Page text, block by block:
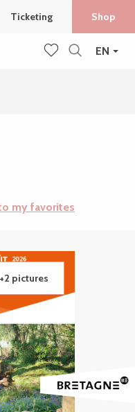
EN
Ticketing Shop
favoris
my favorites
+2 pictures